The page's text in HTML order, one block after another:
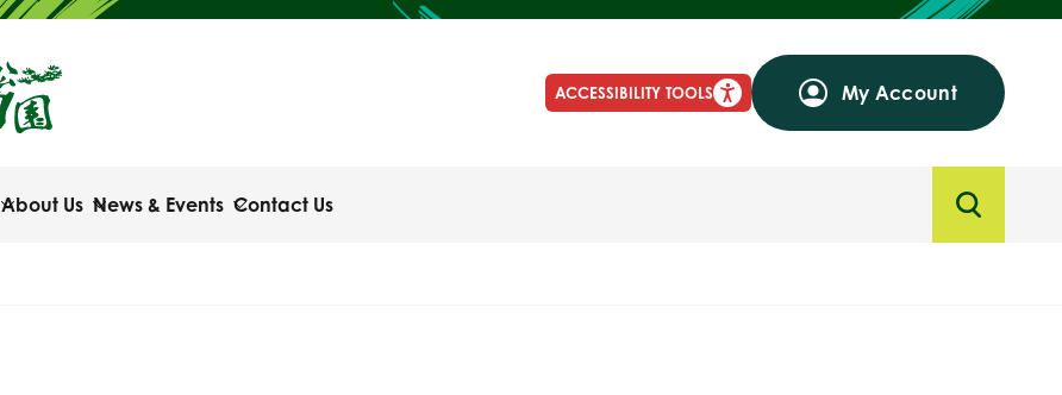
ACCESSIBILITY TOOLS My Account
About Us News & Events Contact Us